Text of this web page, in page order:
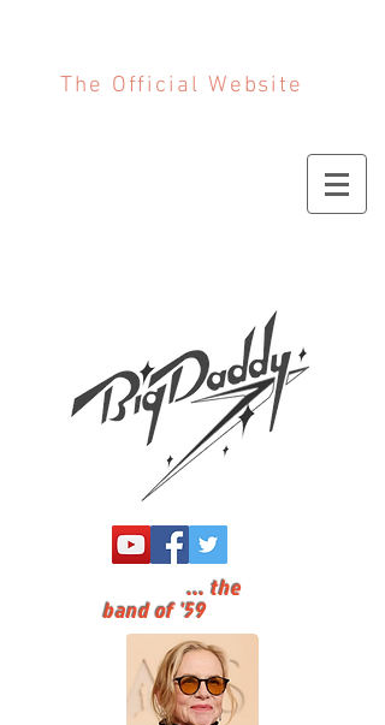
The Official Website
... the
band of '59